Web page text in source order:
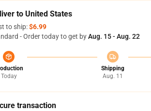
to United States
to ship:$6.99
- Order today to get byAug. 15 - Aug. 22
Today
Shipping
Aug. 11
transaction